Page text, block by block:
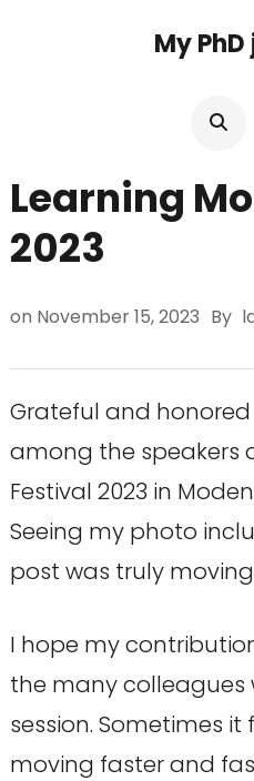
Enter)
My
Learning
2023
on November 15, 2023 By
Grateful and
among the speakers
Festival 2023 in
Seeing my photo
post was truly
I hope my
the many colleagues
session. Sometimes it
moving faster and